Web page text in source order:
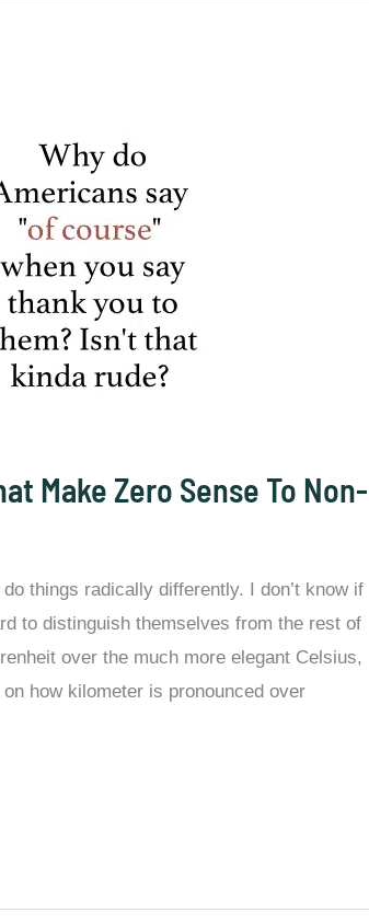
Make Zero Sense To Non-
things radically differently. I don’t know if
to distinguish themselves from the rest of
over the much more elegant Celsius,
how kilometer is pronounced over